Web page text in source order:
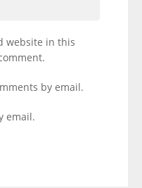
website in this
by email.
email.